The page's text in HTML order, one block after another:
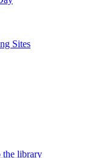
Sites
the library